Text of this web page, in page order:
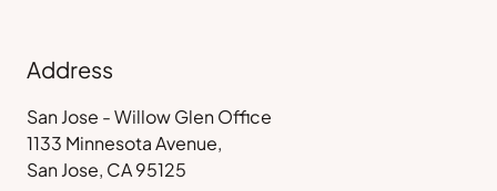
Address
San Jose - Willow Glen Office
1133 Minnesota Avenue,
San Jose, CA 95125